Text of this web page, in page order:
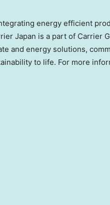
energy efficient
Japan is a part of Carrier
and energy solutions,
to life. For more